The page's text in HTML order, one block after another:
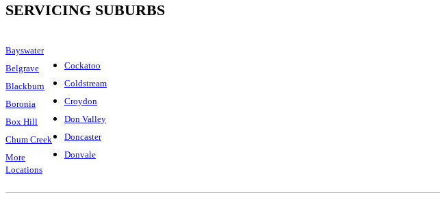
SERVICING SUBURBS
Bayswater
Belgrave
Blackburn
Boronia
Box Hill
Chum Creek
More
Locations
Cockatoo
Coldstream
Croydon
Don Valley
Doncaster
Donvale